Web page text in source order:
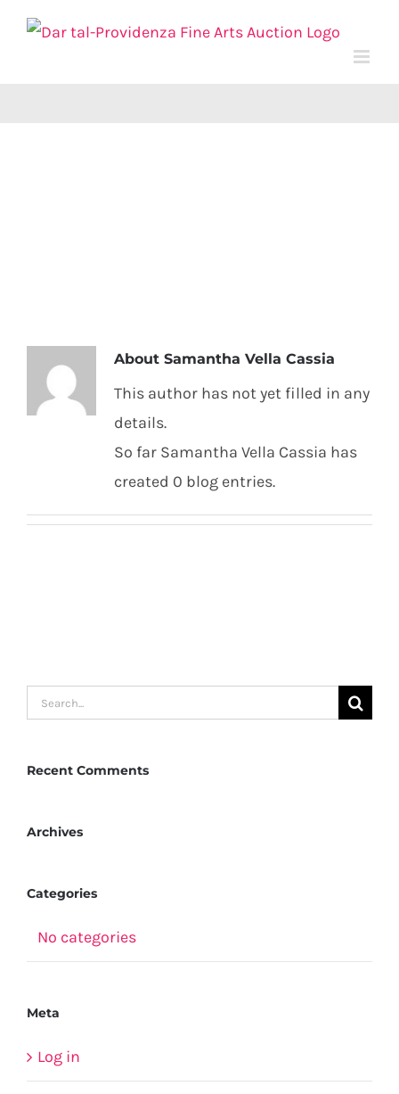
Skip
About Samantha Vella Cassia
This author has not yet filled in any
details.
So far Samantha Vella Cassia has
created 0 blog entries.
Search
Recent Comments
Archives
Categories
No categories
Meta
Log in